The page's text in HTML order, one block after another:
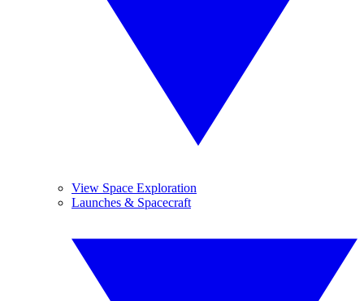
View Space Exploration
Launches & Spacecraft